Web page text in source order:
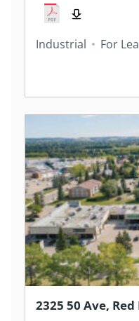
Industrial For
2325 50 Ave, Red